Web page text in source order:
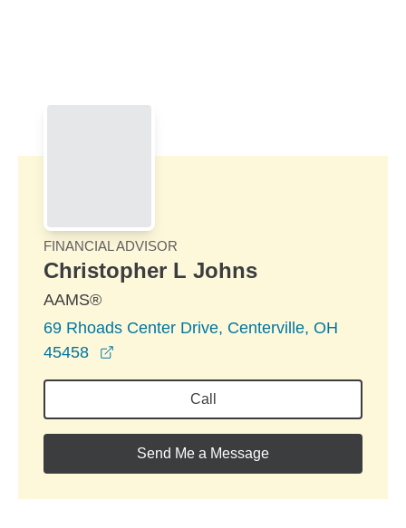
FINANCIAL ADVISOR
Christopher L Johns
AAMS®
69 Rhoads Center Drive, Centerville, OH
45458
Call
Send Me a Message